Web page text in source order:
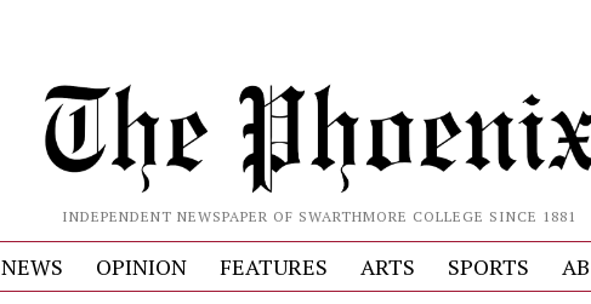
INDEPENDENT NEWSPAPER OF SWARTHMORE COLLEGE SINCE 1881
NEWS OPINION FEATURES ARTS SPORTS